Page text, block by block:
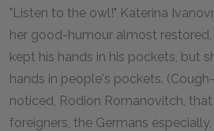
"Listen to the owl!" Katerina
her good-humour almost
kept his hands in his pockets, but
hands in people's pockets.
noticed, Rodion Romanovitch,
foreigners, the Germans